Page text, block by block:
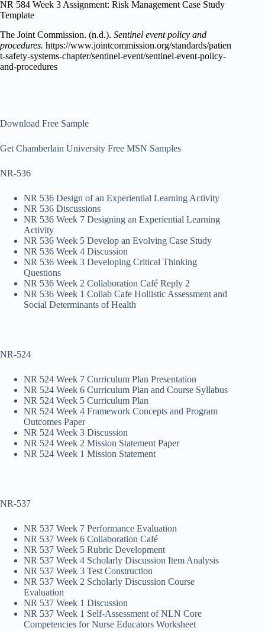
NR 584 Week 3 Assignment: Risk Management Case Study
Template
The Joint Commission. (n.d.). Sentinel event policy and
procedures. https://www.jointcommission.org/standards/patien
t-safety-systems-chapter/sentinel-event/sentinel-event-policy-
and-procedures
Download Free Sample
Get Chamberlain University Free MSN Samples
NR-536
NR 536 Design of an Experiential Learning Activity
NR 536 Discussions
NR 536 Week 7 Designing an Experiential Learning
Activity
NR 536 Week 5 Develop an Evolving Case Study
NR 536 Week 4 Discussion
NR 536 Week 3 Developing Critical Thinking
Questions
NR 536 Week 2 Collaboration Café Reply 2
NR 536 Week 1 Collab Cafe Hollistic Assessment and
Social Determinants of Health
NR-524
NR 524 Week 7 Curriculum Plan Presentation
NR 524 Week 6 Curriculum Plan and Course Syllabus
NR 524 Week 5 Curriculum Plan
NR 524 Week 4 Framework Concepts and Program
Outcomes Paper
NR 524 Week 3 Discussion
NR 524 Week 2 Mission Statement Paper
NR 524 Week 1 Mission Statement
NR-537
NR 537 Week 7 Performance Evaluation
NR 537 Week 6 Collaboration Café
NR 537 Week 5 Rubric Development
NR 537 Week 4 Scholarly Discussion Item Analysis
NR 537 Week 3 Test Construction
NR 537 Week 2 Scholarly Discussion Course
Evaluation
NR 537 Week 1 Discussion
NR 537 Week 1 Self-Assessment of NLN Core
Competencies for Nurse Educators Worksheet